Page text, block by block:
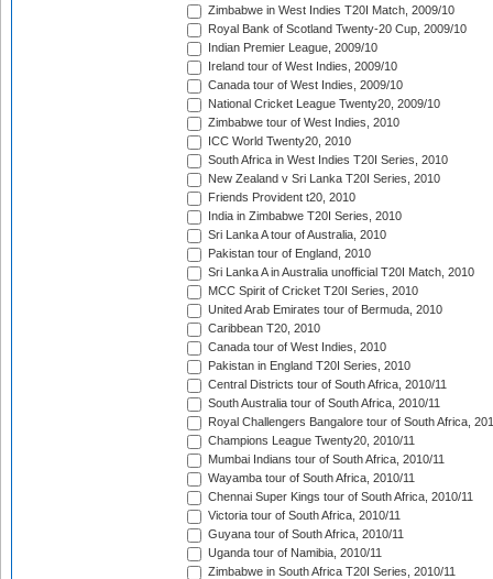
Zimbabwe in West Indies T20I Match, 2009/10
Royal Bank of Scotland Twenty-20 Cup, 2009/10
Indian Premier League, 2009/10
Ireland tour of West Indies, 2009/10
Canada tour of West Indies, 2009/10
National Cricket League Twenty20, 2009/10
Zimbabwe tour of West Indies, 2010
ICC World Twenty20, 2010
South Africa in West Indies T20I Series, 2010
New Zealand v Sri Lanka T20I Series, 2010
Friends Provident t20, 2010
India in Zimbabwe T20I Series, 2010
Sri Lanka A tour of Australia, 2010
Pakistan tour of England, 2010
Sri Lanka A in Australia unofficial T20I Match, 2010
MCC Spirit of Cricket T20I Series, 2010
United Arab Emirates tour of Bermuda, 2010
Caribbean T20, 2010
Canada tour of West Indies, 2010
Pakistan in England T20I Series, 2010
Central Districts tour of South Africa, 2010/11
South Australia tour of South Africa, 2010/11
Royal Challengers Bangalore tour of South Africa,
Champions League Twenty20, 2010/11
Mumbai Indians tour of South Africa, 2010/11
Wayamba tour of South Africa, 2010/11
Chennai Super Kings tour of South Africa, 2010/11
Victoria tour of South Africa, 2010/11
Guyana tour of South Africa, 2010/11
Uganda tour of Namibia, 2010/11
Zimbabwe in South Africa T20I Series, 2010/11